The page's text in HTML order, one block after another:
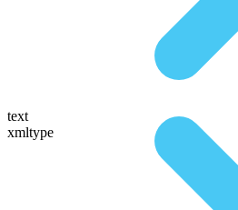
text
xmltype